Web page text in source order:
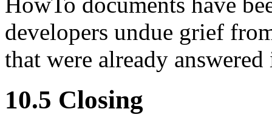
developers undue grief
that were already
10.5 Closing